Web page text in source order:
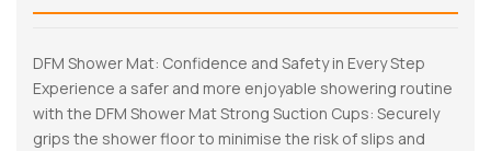
DFM Shower Mat: Confidence and Safety in Every Step
Experience a safer and more enjoyable showering routine
with the DFM Shower Mat Strong Suction Cups: Securely
grips the shower floor to minimise the risk of slips and